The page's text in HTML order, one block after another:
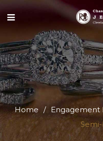
Home / Engagement